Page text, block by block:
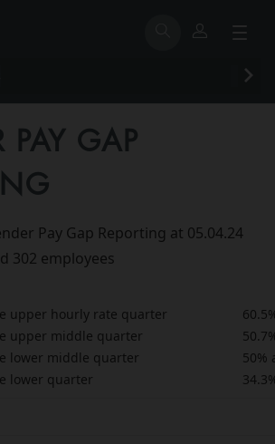
PAY GAP
Pay Gap Reporting at 05.04.24
302 employees
upper hourly rate quarter
upper middle quarter
lower middle quarter
lower quarter
50%